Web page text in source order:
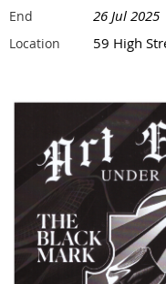
End 26 Jul 2025
Location 59 High